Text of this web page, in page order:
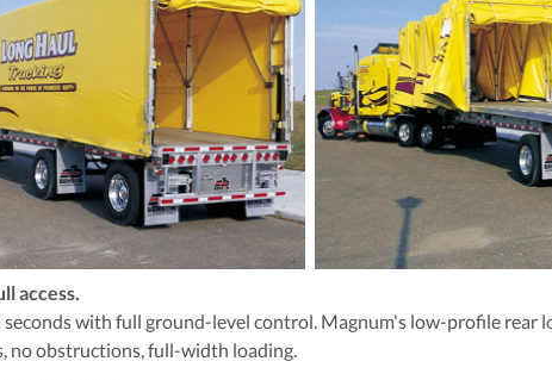
access.
seconds with full ground-level control. Magnum's low-profile rear
no obstructions, full-width loading.